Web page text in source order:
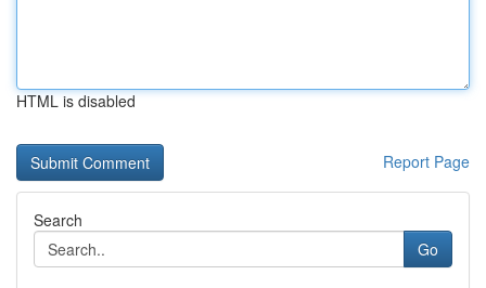
HTML is disabled
Report Page
Search
Go